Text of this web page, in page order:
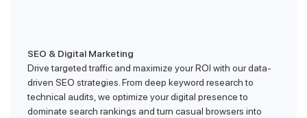
SEO & Digital Marketing
Drive targeted traffic and maximize your ROI with our data-
driven SEO strategies. From deep keyword research to
technical audits, we optimize your digital presence to
dominate search rankings and turn casual browsers into